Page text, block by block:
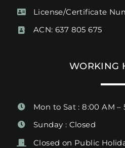
License/Certificate
ACN: 637 805 675
WORKING
Mon to Sat : 8:00 AM –
Sunday : Closed
Closed on Public